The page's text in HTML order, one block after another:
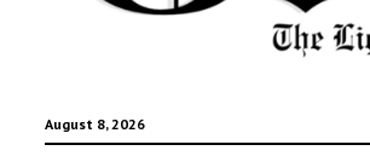
August 8, 2026